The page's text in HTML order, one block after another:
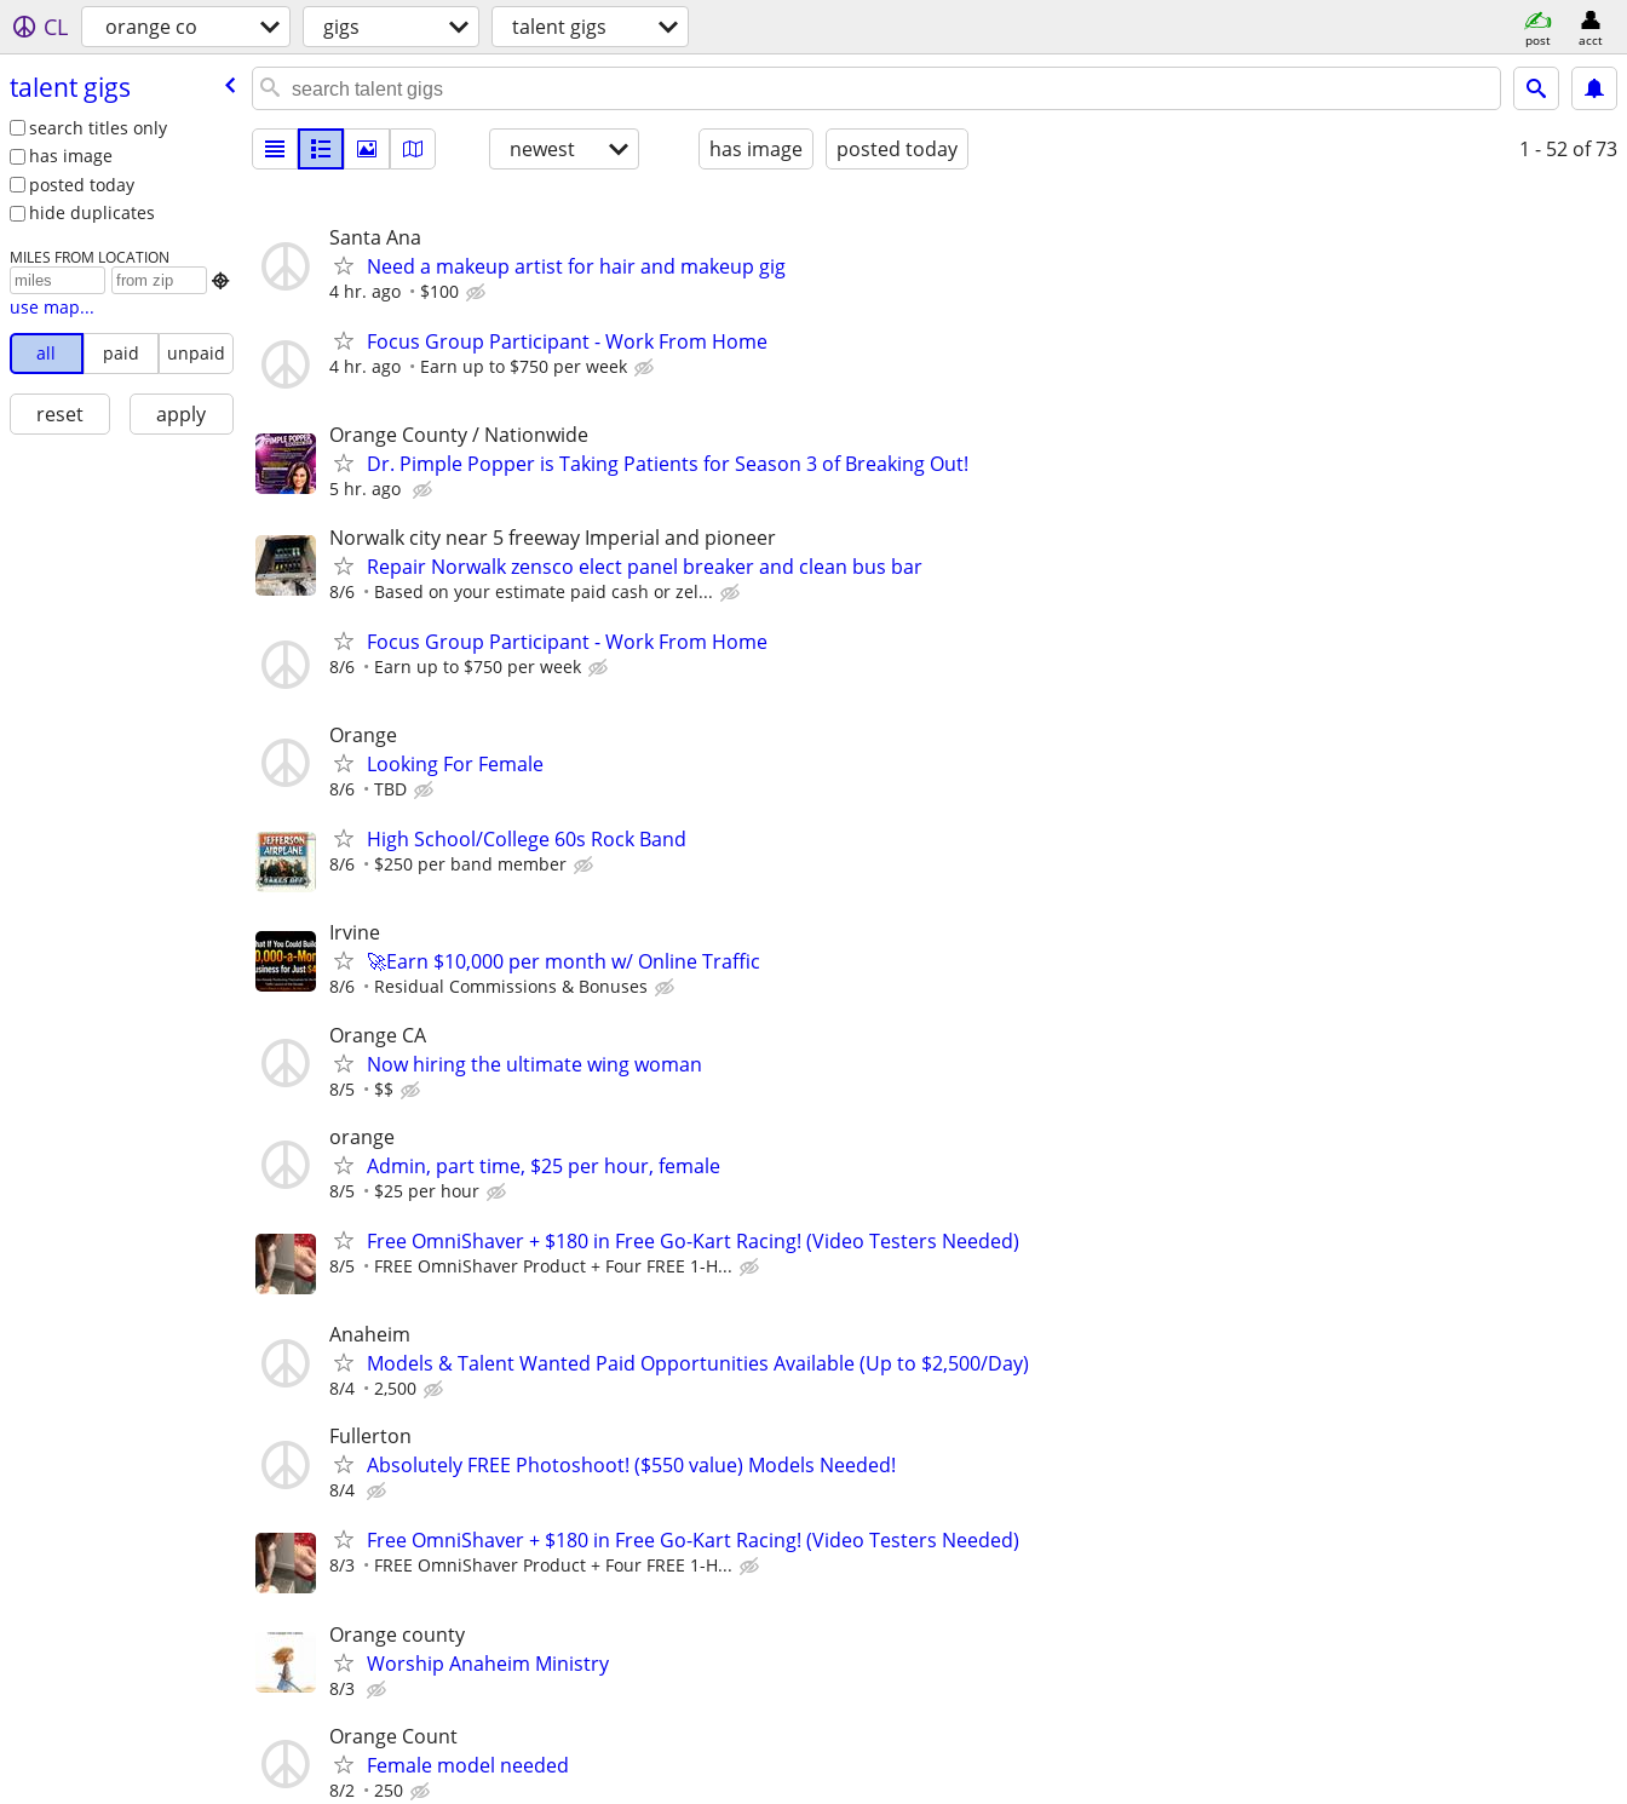
CL orange co gigs talent gigs post acct
talent gigs
search titles only
has image
posted today
hide duplicates
MILES FROM LOCATION

use map...
all
paid unpaid
reset apply
newest has image posted today 1 - 52 of 73
Santa Ana
Need a makeup artist for hair and makeup gig
4 hr. ago $100
Focus Group Participant - Work From Home
4 hr. ago Earn up to $750 per week
Orange County / Nationwide
Dr. Pimple Popper is Taking Patients for Season 3 of Breaking Out!
5 hr. ago
Norwalk city near 5 freeway Imperial and pioneer
Repair Norwalk zensco elect panel breaker and clean bus bar
8/6 Based on your estimate paid cash or zel...
Focus Group Participant - Work From Home
8/6 Earn up to $750 per week
Orange
Looking For Female
8/6 TBD
High School/College 60s Rock Band
8/6 $250 per band member
Irvine
🚀Earn $10,000 per month w/ Online Traffic
8/6 Residual Commissions & Bonuses
Orange CA
Now hiring the ultimate wing woman
8/5 $$
orange
Admin, part time, $25 per hour, female
8/5 $25 per hour
Free OmniShaver + $180 in Free Go-Kart Racing! (Video Testers Needed)
8/5 FREE OmniShaver Product + Four FREE 1-H...
Anaheim
Models & Talent Wanted Paid Opportunities Available (Up to $2,500/Day)
8/4 2,500
Fullerton
Absolutely FREE Photoshoot! ($550 value) Models Needed!
8/4
Free OmniShaver + $180 in Free Go-Kart Racing! (Video Testers Needed)
8/3 FREE OmniShaver Product + Four FREE 1-H...
Orange county
Worship Anaheim Ministry
8/3
Orange Count
Female model needed
8/2 250